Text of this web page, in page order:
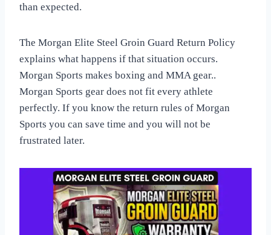
than expected.
The Morgan Elite Steel Groin Guard Return Policy
explains what happens if that situation occurs.
Morgan Sports makes boxing and MMA gear..
Morgan Sports gear does not fit every athlete
perfectly. If you know the return rules of Morgan
Sports you can save time and you will not be
frustrated later.